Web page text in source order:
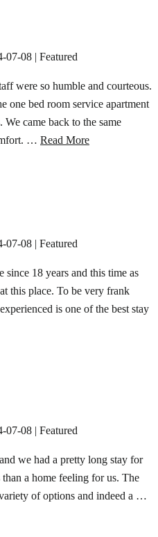
07-08 | Featured
were so humble and courteous.
one bed room service apartment
came back to the same
… Read More
07-08 | Featured
18 years and this time as
this place. To be very frank
is one of the best stay
07-08 | Featured
we had a pretty long stay for
a home feeling for us. The
of options and indeed a …